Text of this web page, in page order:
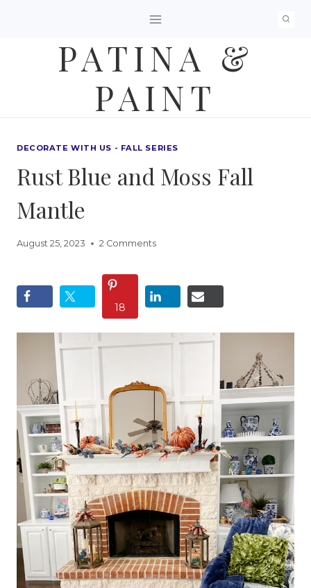
PATINA &
PAINT
DECORATE WITH US - FALL SERIES
Rust Blue and Moss Fall
Mantle
August 25, 2023 2 Comments
18